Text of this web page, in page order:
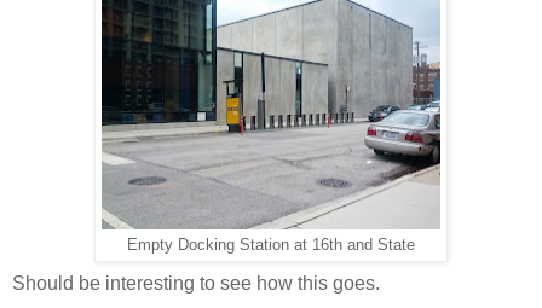
Empty Docking Station at 16th and State
Should be interesting to see how this goes.